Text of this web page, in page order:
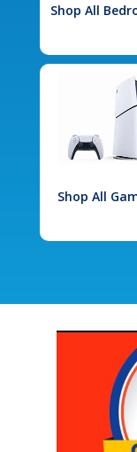
Shop All
Shop All